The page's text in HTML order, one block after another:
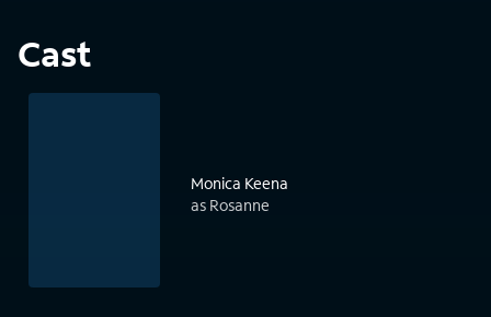
Cast
Monica Keena
as Rosanne